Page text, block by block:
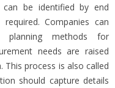
can be identified by end
Companies can
planning methods for
needs are raised
process is also called
should capture details